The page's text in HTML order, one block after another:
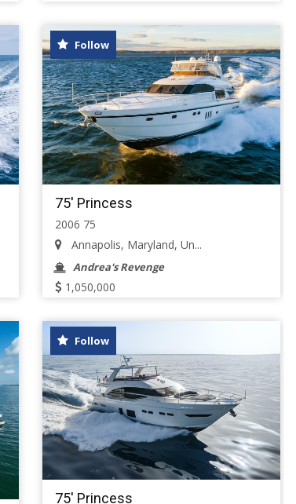
Follow
75' Princess
2006 75
Annapolis, Maryland, Un...
Andrea's Revenge
1,050,000
Follow
75' Princess